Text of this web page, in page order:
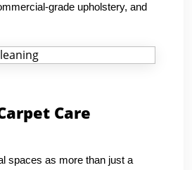
grade upholstery, and
Care
spaces as more than just a